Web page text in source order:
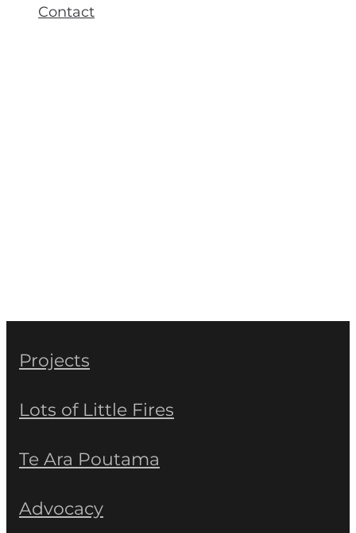
Contact
Projects
Lots of Little Fires
Te Ara Poutama
Advocacy